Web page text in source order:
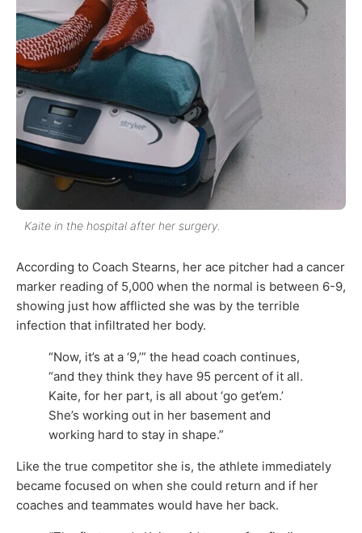
Kaite in the hospital after her surgery.
According to Coach Stearns, her ace pitcher had a cancer
marker reading of 5,000 when the normal is between 6-9,
showing just how afflicted she was by the terrible
infection that infiltrated her body.
“Now, it’s at a ‘9,’” the head coach continues,
“and they think they have 95 percent of it all.
Kaite, for her part, is all about ‘go get’em.’
She’s working out in her basement and
working hard to stay in shape.”
Like the true competitor she is, the athlete immediately
became focused on when she could return and if her
coaches and teammates would have her back.